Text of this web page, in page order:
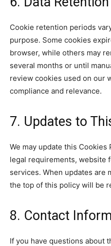
Cookie retention periods
purpose. Some cookies
browser, while others may
several months or until
review cookies used on our
compliance and relevance.
7. Updates to
We may update this
legal requirements, website
services. When updates are
the top of this policy will be
8. Contact
If you have questions about